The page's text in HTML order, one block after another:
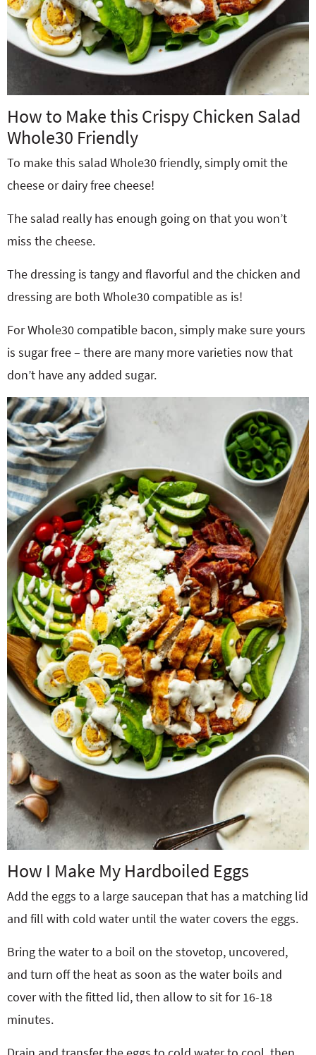
How to Make this Crispy Chicken Salad
Whole30 Friendly
To make this salad Whole30 friendly, simply omit the
cheese or dairy free cheese!
The salad really has enough going on that you won’t
miss the cheese.
The dressing is tangy and flavorful and the chicken and
dressing are both Whole30 compatible as is!
For Whole30 compatible bacon, simply make sure yours
is sugar free – there are many more varieties now that
don’t have any added sugar.
How I Make My Hardboiled Eggs
Add the eggs to a large saucepan that has a matching lid
and fill with cold water until the water covers the eggs.
Bring the water to a boil on the stovetop, uncovered,
and turn off the heat as soon as the water boils and
cover with the fitted lid, then allow to sit for 16-18
minutes.